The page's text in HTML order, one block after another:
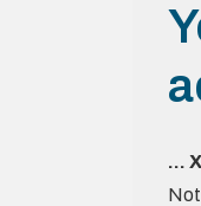
…
Not